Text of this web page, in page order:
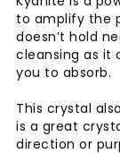
to amplify the
doesn’t hold
cleansing as it
you to absorb.
This crystal
is a great
direction or